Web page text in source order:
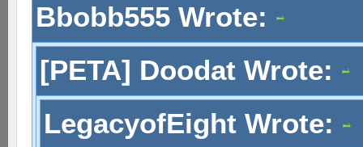
Bbobb555 Wrote:
[PETA] Doodat Wrote:
LegacyofEight Wrote: